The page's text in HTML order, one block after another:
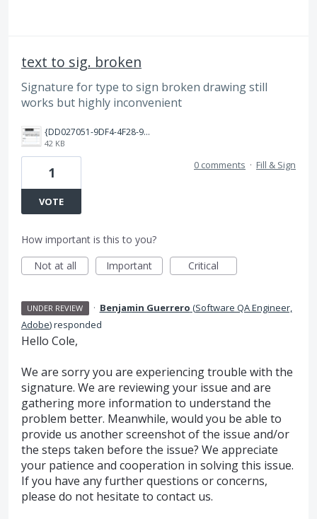
text to sig. broken
Signature for type to sign broken drawing still
works but highly inconvenient
{DD027051-9DF4-4F28-9EF6-A508D7E5A9E2}.png
42 KB
1
VOTE
0 comments · Fill & Sign
How important is this to you?
Not at all
Important Critical
UNDER REVIEW · Benjamin Guerrero (Software QA Engineer,
Adobe)responded
Hello Cole,
We are sorry you are experiencing trouble with the
signature. We are reviewing your issue and are
gathering more information to understand the
problem better. Meanwhile, would you be able to
provide us another screenshot of the issue and/or
the steps taken before the issue? We appreciate
your patience and cooperation in solving this issue.
If you have any further questions or concerns,
please do not hesitate to contact us.